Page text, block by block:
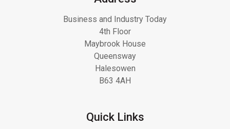
Business and Industry Today
4th Floor
Maybrook House
Queensway
Halesowen
B63 4AH
Quick Links